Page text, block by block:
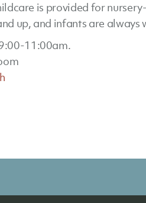
is provided for
up, and infants are
11:00am.